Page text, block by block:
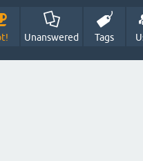
Unanswered Tags